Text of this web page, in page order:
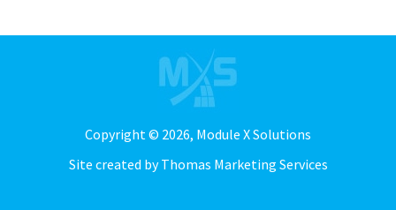
Copyright © 2026, Module X Solutions
Site created byThomas Marketing Services